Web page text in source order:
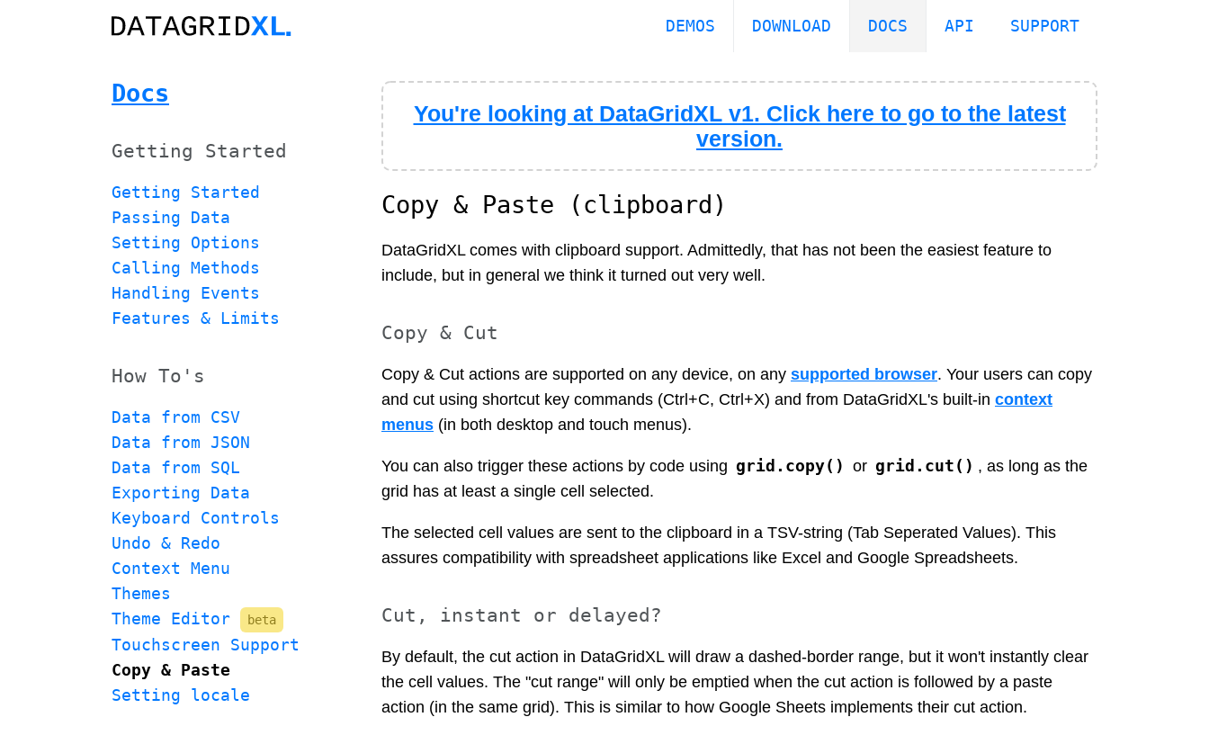
DEMOS DOWNLOAD DOCS API SUPPORT
Docs
Getting Started
Getting Started
Passing Data
Setting Options
Calling Methods
Handling Events
Features & Limits
How To's
Data from CSV
Data from JSON
Data from SQL
Exporting Data
Keyboard Controls
Undo & Redo
Context Menu
Themes
Theme Editor
beta
Touchscreen Support
Copy & Paste
Setting locale
You're looking at DataGridXL v1. Click here to go to the latest
version.
Copy & Paste (clipboard)
DataGridXL comes with clipboard support. Admittedly, that has not been the easiest feature to
include, but in general we think it turned out very well.
Copy & Cut
Copy & Cut actions are supported on any device, on any supported browser. Your users can copy
and cut using shortcut key commands (Ctrl+C, Ctrl+X) and from DataGridXL's built-in context
menus (in both desktop and touch menus).
You can also trigger these actions by code using grid.copy() or grid.cut() , as long as the
grid has at least a single cell selected.
The selected cell values are sent to the clipboard in a TSV-string (Tab Seperated Values). This
assures compatibility with spreadsheet applications like Excel and Google Spreadsheets.
Cut, instant or delayed?
By default, the cut action in DataGridXL will draw a dashed-border range, but it won't instantly clear
the cell values. The "cut range" will only be emptied when the cut action is followed by a paste
action (in the same grid). This is similar to how Google Sheets implements their cut action.